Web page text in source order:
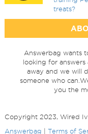
treats?
Answerbag wants
looking for
away and we will
someone who
you the
Copyright 2023, Wired
Answerbag
Terms of